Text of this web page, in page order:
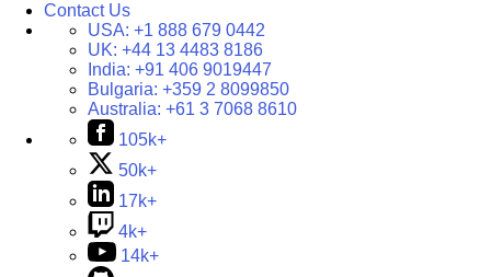
Contact Us
USA: +1 888 679 0442
UK: +44 13 4483 8186
India: +91 406 9019447
Bulgaria: +359 2 8099850
Australia: +61 3 7068 8610
105k+
50k+
17k+
4k+
14k+